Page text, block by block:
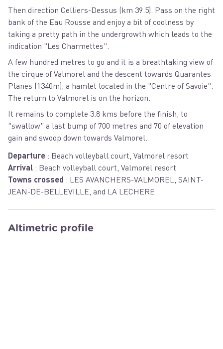
Then direction Celliers-Dessus (km 39.5). Pass on the right
bank of the Eau Rousse and enjoy a bit of coolness by
taking a pretty path in the undergrowth which leads to the
indication "Les Charmettes".
A few hundred metres to go and it is a breathtaking view of
the cirque of Valmorel and the descent towards Quarantes
Planes (1340m), a hamlet located in the "Centre of Savoie".
The return to Valmorel is on the horizon.
It remains to complete 3.8 kms before the finish, to
"swallow" a last bump of 700 metres and 70 of elevation
gain and swoop down towards Valmorel.
Departure : Beach volleyball court, Valmorel resort
Arrival : Beach volleyball court, Valmorel resort
Towns crossed : LES AVANCHERS-VALMOREL, SAINT-
JEAN-DE-BELLEVILLE, and LA LECHERE
Altimetric profile